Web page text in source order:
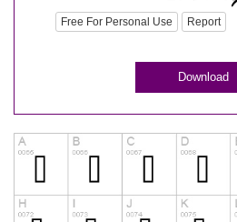
Free For Personal Use Report
Download